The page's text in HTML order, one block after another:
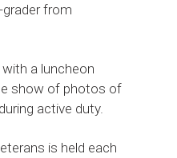
grader from
a luncheon
show of photos of
active duty.
is held each